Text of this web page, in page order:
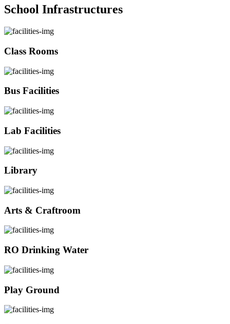
School Infrastructures
Class Rooms
Bus Facilities
Lab Facilities
Library
Arts & Craftroom
RO Drinking Water
Play Ground